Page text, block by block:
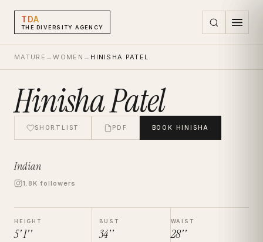
TDA
THE DIVERSITY AGENCY
MATURE →WOMEN → HINISHA PATEL
Hinisha Patel
SHORTLIST PDF BOOK HINISHA
Indian
1.8K followers
HEIGHT
5' 1''
BUST
34''
WAIST
28''